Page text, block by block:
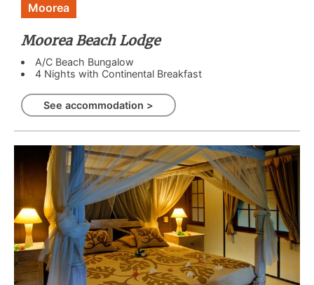
Moorea
Moorea Beach Lodge
A/C Beach Bungalow
4 Nights with Continental Breakfast
See accommodation >